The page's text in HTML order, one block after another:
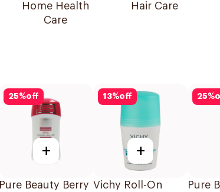
Home Health
Care
Hair Care
25%off
+
Pure Beauty Berry
13%off
+
Vichy Roll-On
25%
Pure